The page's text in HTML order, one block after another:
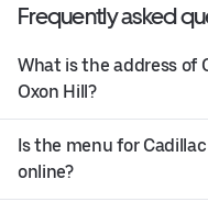
Frequently asked
What is the address of
Oxon Hill?
Is the menu for
online?